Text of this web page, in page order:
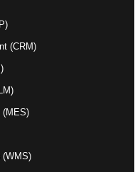
(CRM)
(MES)
(WMS)